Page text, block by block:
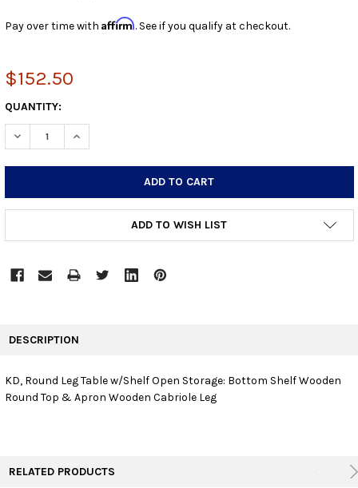
Pay over time with Affirm. See if you qualify at checkout.
$152.50
CURRENT
STOCK:
QUANTITY:
DECREASE QUANTITY:INCREASE QUANTITY:
ADD TO WISH LIST
SELECT
TO CART
DESCRIPTION
KD, Round Leg Table w/Shelf Open Storage: Bottom Shelf Wooden
Round Top & Apron Wooden Cabriole Leg
RELATED PRODUCTS